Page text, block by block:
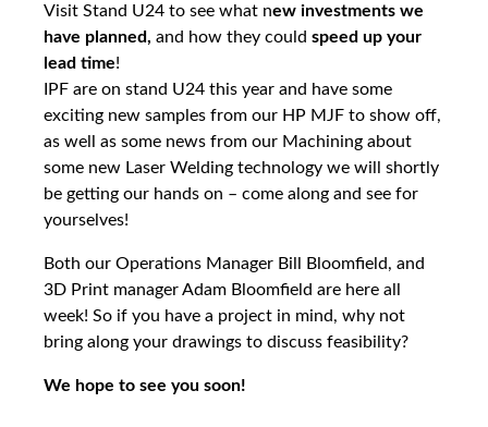
Visit Stand U24 to see what new investments we
have planned, and how they could speed up your
lead time!
IPF are on stand U24 this year and have some
exciting new samples from our HP MJF to show off,
as well as some news from our Machining about
some new Laser Welding technology we will shortly
be getting our hands on – come along and see for
yourselves!
Both our Operations Manager Bill Bloomfield, and
3D Print manager Adam Bloomfield are here all
week! So if you have a project in mind, why not
bring along your drawings to discuss feasibility?
We hope to see you soon!